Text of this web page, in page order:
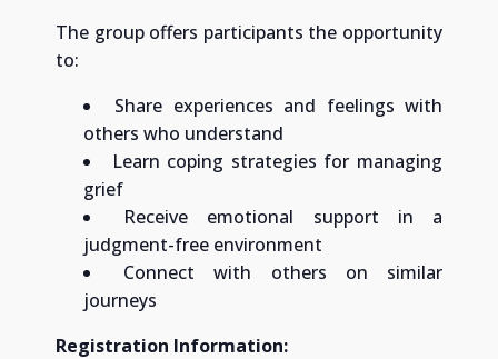
The group offers participants the opportunity
to:
Share experiences and feelings with
others who understand
Learn coping strategies for managing
grief
Receive emotional support in a
judgment-free environment
Connect with others on similar
journeys
Registration Information: